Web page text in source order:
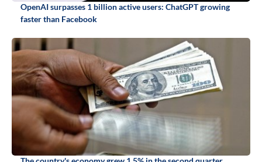
OpenAI surpasses 1 billion active users: ChatGPT growing
faster than Facebook